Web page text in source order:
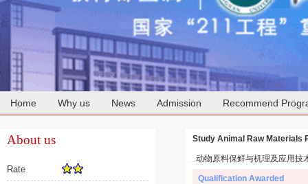
Home Why us News Admission Recommend
About us
Rate
Study Animal Raw Materials
动物原料保鲜与机理及应用技
Qualification Awarded